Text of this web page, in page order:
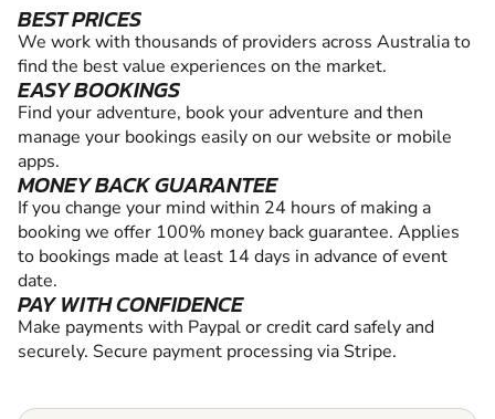
BEST PRICES
We work with thousands of providers across Australia to
find the best value experiences on the market.
EASY BOOKINGS
Find your adventure, book your adventure and then
manage your bookings easily on our website or mobile
apps.
MONEY BACK GUARANTEE
If you change your mind within 24 hours of making a
booking we offer 100% money back guarantee. Applies
to bookings made at least 14 days in advance of event
date.
PAY WITH CONFIDENCE
Make payments with Paypal or credit card safely and
securely. Secure payment processing via Stripe.